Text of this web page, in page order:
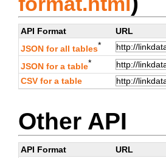
API Format
URL
JSON for all tables*
JSON for a table*
CSV for a table
Other API
API Format
URL